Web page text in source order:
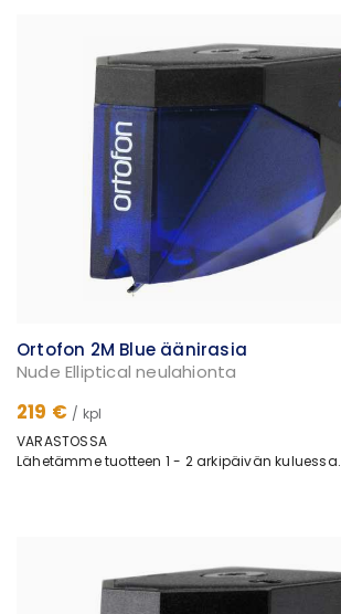
Ortofon 2M Blue äänirasia
Nude Elliptical neulahionta
219 € / kpl
VARASTOSSA
Lähetämme tuotteen 1 - 2 arkipäivän kuluessa.